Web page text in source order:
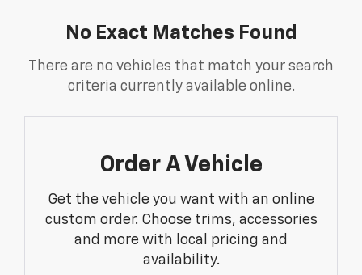
No Exact Matches Found
There are no vehicles that match your search
criteria currently available online.
Order A Vehicle
Get the vehicle you want with an online
custom order. Choose trims, accessories
and more with local pricing and
availability.